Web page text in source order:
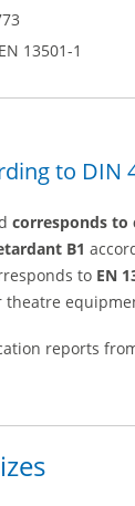
13501-1
to DIN
corresponds to
B1
to EN
reports